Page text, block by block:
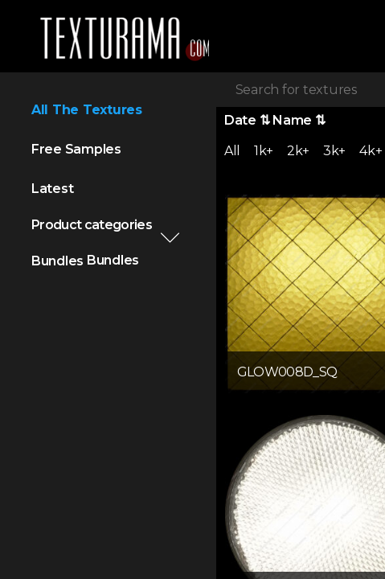
All The Textures
Free Samples
Latest
Date ⇅ Name ⇅
All
1k+ 2k+ 3k+ 4k+
Product categories
Bundles Bundles
GLOW008D_SQ